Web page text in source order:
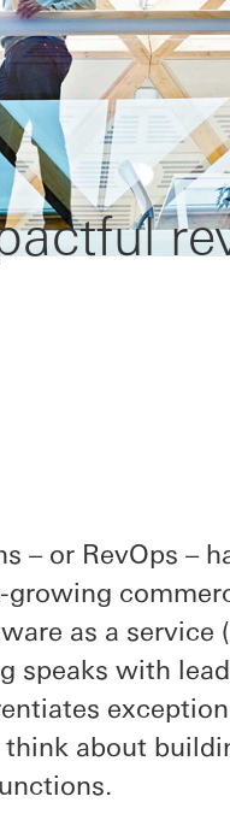
– or RevOps –
growing
as a service
speaks with
about